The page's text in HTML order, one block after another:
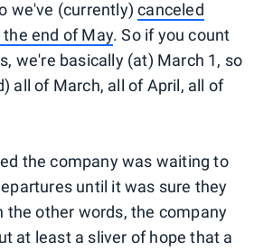
we've (currently)canceled
end of May. So if you count
we're basically (at) March 1, so
all of March, all of April, all of
the company was waiting to
until it was sure they
the other words, the company
at least a sliver of hope that a